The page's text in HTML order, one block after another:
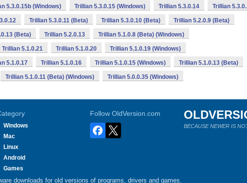
5.3.0.15b (Windows) Trillian 5.3.0.15 (Windows) Trillian 5.3.0.14 Trillian
Trillian 5.3.0.11 (Beta) Trillian 5.3.0.10 (Beta) Trillian 5.2.0.9 (Beta)
(Beta) Trillian 5.2.0.13 Trillian 5.1.0.8 (Beta) (Windows)
Trillian 5.1.0.21 Trillian 5.1.0.20 Trillian 5.1.0.19 (Windows)
5.1.0.17 Trillian 5.1.0.16 Trillian 5.1.0.15 (Windows) Trillian 5.1.0.13 (Beta)
Trillian 5.1.0.11 (Beta) (Windows) Trillian 5.0.0.35 (Windows)
Windows
Mac
Linux
Android
Games
Follow OldVersion.com
BECAUSE NEWER IS
downloads for old versions of programs, drivers and games.